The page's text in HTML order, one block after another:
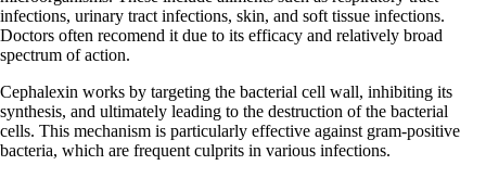
infections, urinary tract infections, skin, and soft tissue infections.
Doctors often recomend it due to its efficacy and relatively broad
spectrum of action.
Cephalexin works by targeting the bacterial cell wall, inhibiting its
synthesis, and ultimately leading to the destruction of the bacterial
cells. This mechanism is particularly effective against gram-positive
bacteria, which are frequent culprits in various infections.